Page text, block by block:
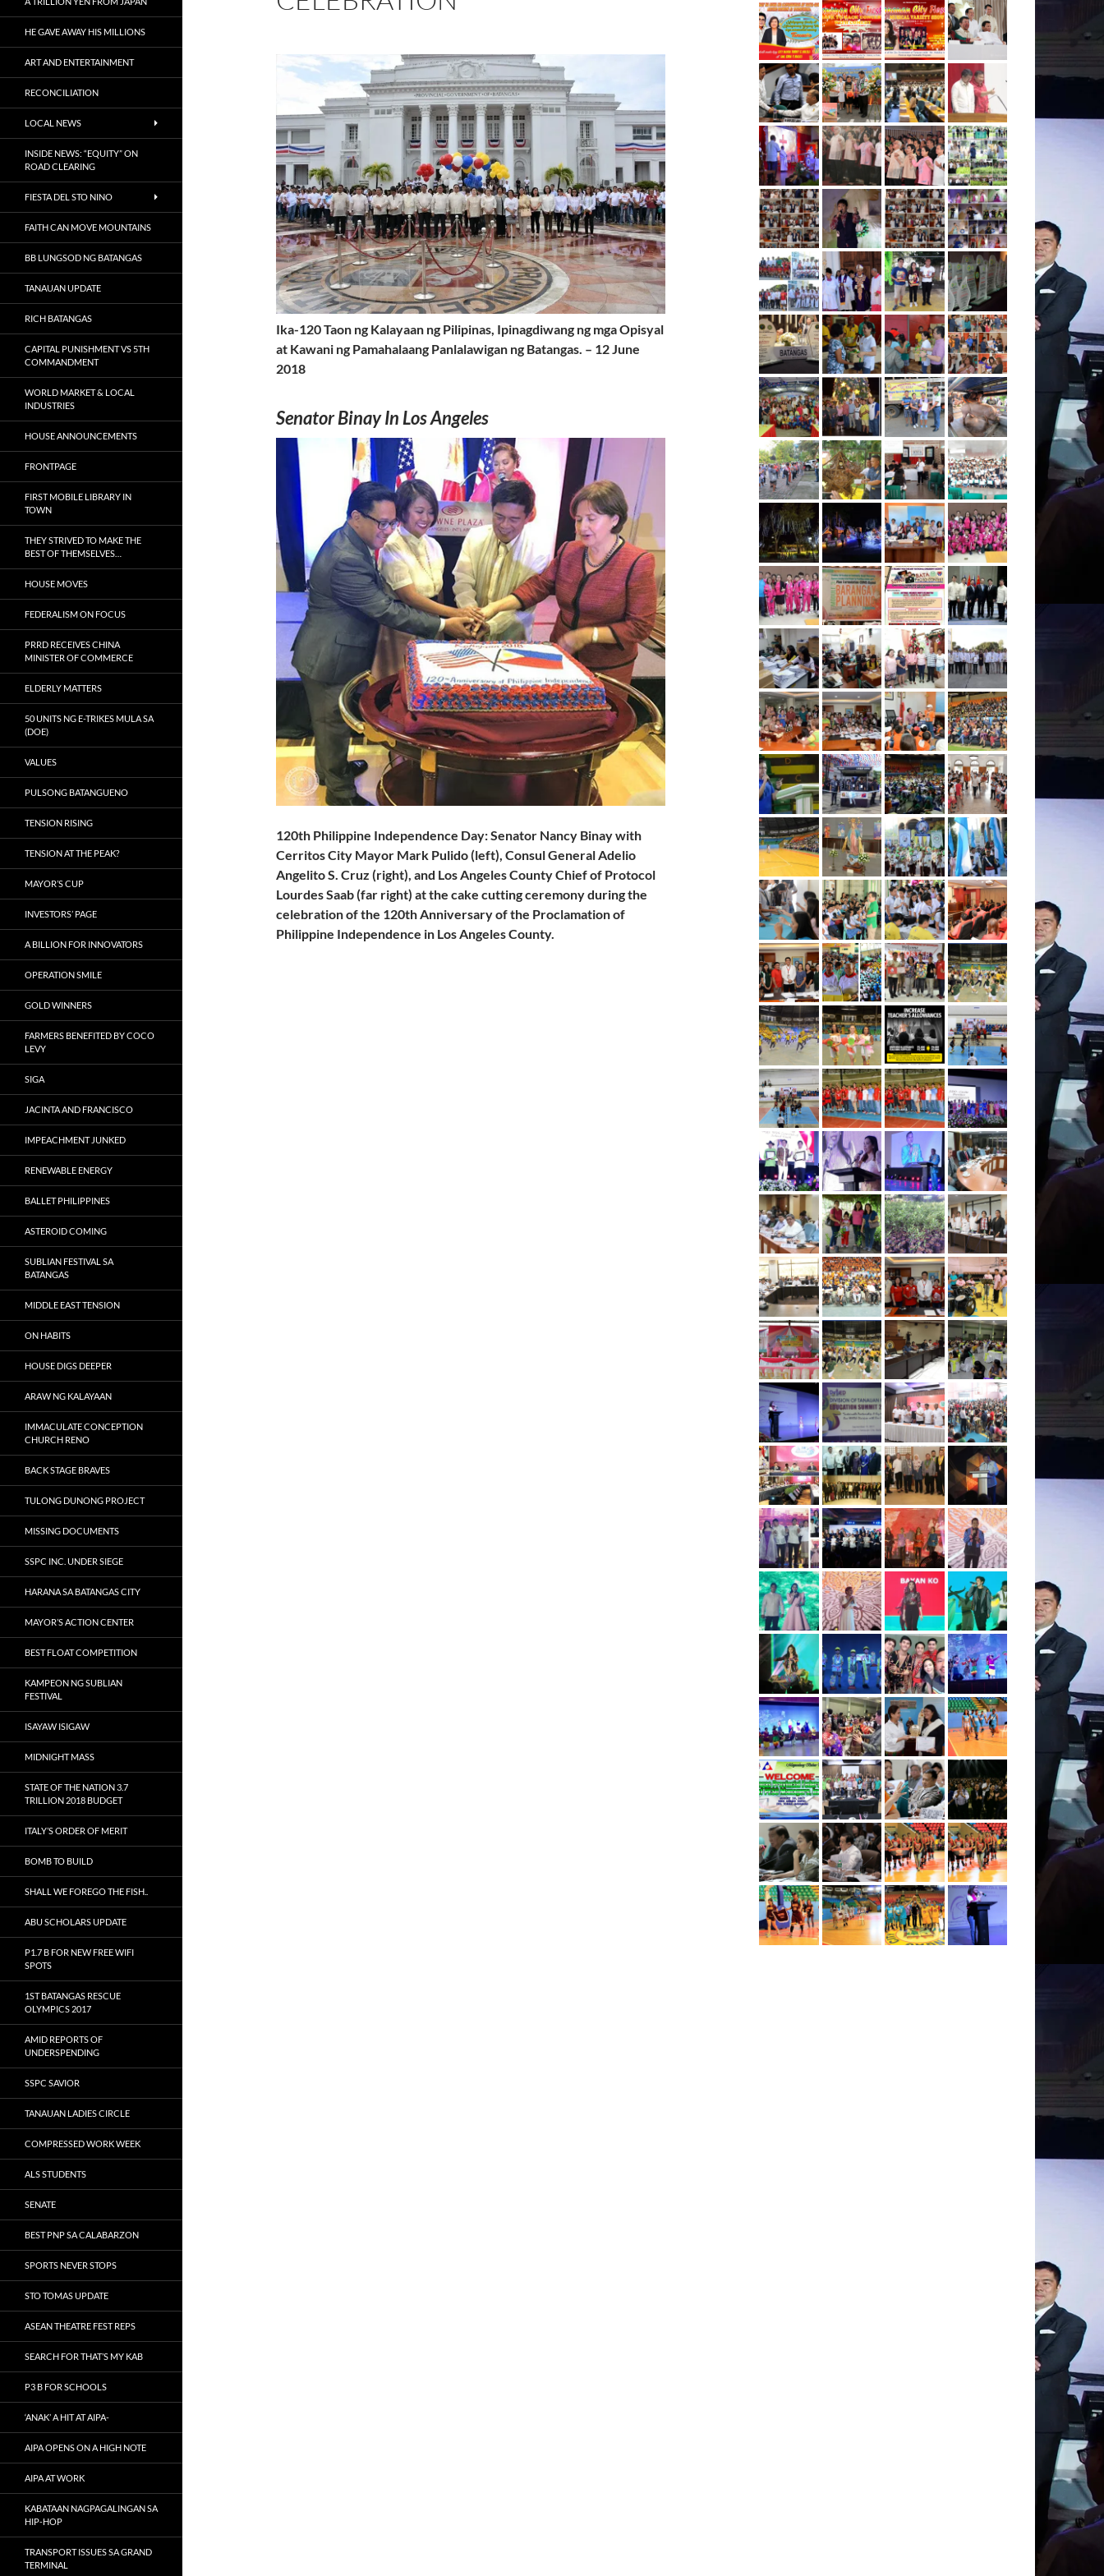
Ika-120 Taon ng Kalayaan ng Pilipinas, Ipinagdiwang ng mga Opisyal
at Kawani ng Pamahalaang Panlalawigan ng Batangas. – 12 June
2018
Senator Binay In Los Angeles
120th Philippine Independence Day: Senator Nancy Binay with
Cerritos City Mayor Mark Pulido (left), Consul General Adelio
Angelito S. Cruz (right), and Los Angeles County Chief of Protocol
Lourdes Saab (far right) at the cake cutting ceremony during the
celebration of the 120th Anniversary of the Proclamation of
Philippine Independence in Los Angeles County.
HE GAVE AWAY HIS MILLIONS
ART AND ENTERTAINMENT
RECONCILIATION
LOCAL NEWS
INSIDE NEWS: “EQUITY” ON
ROAD CLEARING
FIESTA DEL STO NINO
FAITH CAN MOVE MOUNTAINS
BB LUNGSOD NG BATANGAS
TANAUAN UPDATE
RICH BATANGAS
CAPITAL PUNISHMENT VS 5TH
COMMANDMENT
WORLD MARKET & LOCAL
INDUSTRIES
HOUSE ANNOUNCEMENTS
FRONTPAGE
FIRST MOBILE LIBRARY IN
TOWN
THEY STRIVED TO MAKE THE
BEST OF THEMSELVES…
HOUSE MOVES
FEDERALISM ON FOCUS
PRRD RECEIVES CHINA
MINISTER OF COMMERCE
ELDERLY MATTERS
50 UNITS NG E-TRIKES MULA SA
(DOE)
VALUES
PULSONG BATANGUENO
TENSION RISING
TENSION AT THE PEAK?
MAYOR’S CUP
INVESTORS’ PAGE
A BILLION FOR INNOVATORS
OPERATION SMILE
GOLD WINNERS
FARMERS BENEFITED BY COCO
LEVY
SIGA
JACINTA AND FRANCISCO
IMPEACHMENT JUNKED
RENEWABLE ENERGY
BALLET PHILIPPINES
ASTEROID COMING
SUBLIAN FESTIVAL SA
BATANGAS
MIDDLE EAST TENSION
ON HABITS
HOUSE DIGS DEEPER
ARAW NG KALAYAAN
IMMACULATE CONCEPTION
CHURCH RENO
BACK STAGE BRAVES
TULONG DUNONG PROJECT
MISSING DOCUMENTS
SSPC INC. UNDER SIEGE
HARANA SA BATANGAS CITY
MAYOR’S ACTION CENTER
BEST FLOAT COMPETITION
KAMPEON NG SUBLIAN
FESTIVAL
ISAYAW ISIGAW
MIDNIGHT MASS
STATE OF THE NATION 3.7
TRILLION 2018 BUDGET
ITALY’S ORDER OF MERIT
BOMB TO BUILD
SHALL WE FOREGO THE FISH..
ABU SCHOLARS UPDATE
P1.7 B FOR NEW FREE WIFI
SPOTS
1ST BATANGAS RESCUE
OLYMPICS 2017
AMID REPORTS OF
UNDERSPENDING
SSPC SAVIOR
TANAUAN LADIES CIRCLE
COMPRESSED WORK WEEK
ALS STUDENTS
SENATE
BEST PNP SA CALABARZON
SPORTS NEVER STOPS
STO TOMAS UPDATE
ASEAN THEATRE FEST REPS
SEARCH FOR THAT’S MY KAB
P3 B FOR SCHOOLS
‘ANAK’ A HIT AT AIPA-
AIPA OPENS ON A HIGH NOTE
AIPA AT WORK
KABATAAN NAGPAGALINGAN SA
HIP-HOP
TRANSPORT ISSUES SA GRAND
TERMINAL